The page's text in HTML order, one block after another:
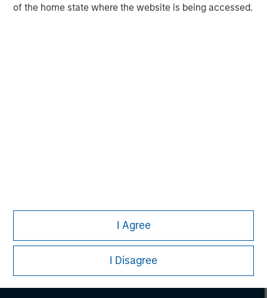
of the home state where the website is being accessed.
I Agree
I Disagree